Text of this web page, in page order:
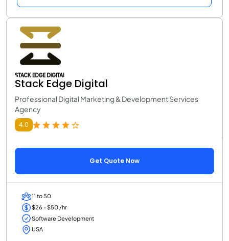
Stack Edge Digital
Professional Digital Marketing & Development Services
Agency
4.0
Get Quote Now
11 to 50
$26 - $50 /hr
Software Development
USA